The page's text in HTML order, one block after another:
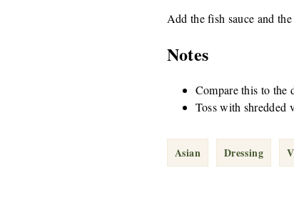
Add the fish sauce and
Notes
Compare this to the
Toss with shredded
Asian Dressing